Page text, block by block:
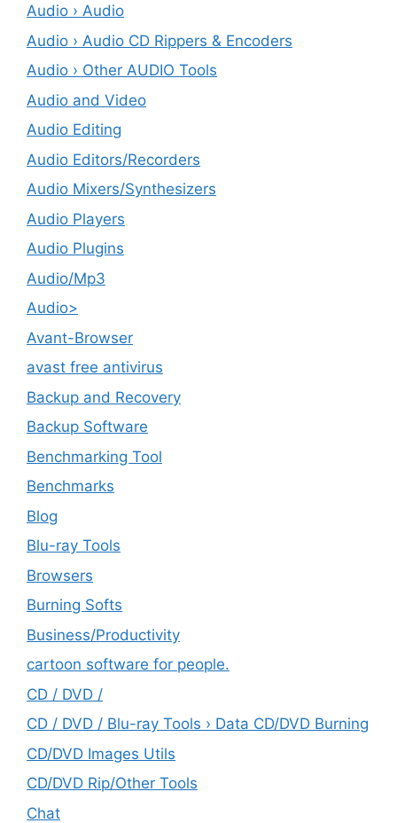
Audio › Audio
Audio › Audio CD Rippers & Encoders
Audio › Other AUDIO Tools
Audio and Video
Audio Editing
Audio Editors/Recorders
Audio Mixers/Synthesizers
Audio Players
Audio Plugins
Audio/Mp3
Audio>
Avant-Browser
avast free antivirus
Backup and Recovery
Backup Software
Benchmarking Tool
Benchmarks
Blog
Blu-ray Tools
Browsers
Burning Softs
‎Business/Productivity
cartoon software for people.
CD / DVD /
CD / DVD / Blu-ray Tools › Data CD/DVD Burning
CD/DVD Images Utils
CD/DVD Rip/Other Tools
Chat